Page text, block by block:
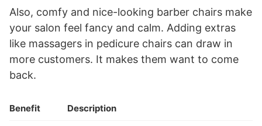
Also, comfy and nice-looking barber chairs make
your salon feel fancy and calm. Adding extras
like massagers in pedicure chairs can draw in
more customers. It makes them want to come
back.
Benefit Description